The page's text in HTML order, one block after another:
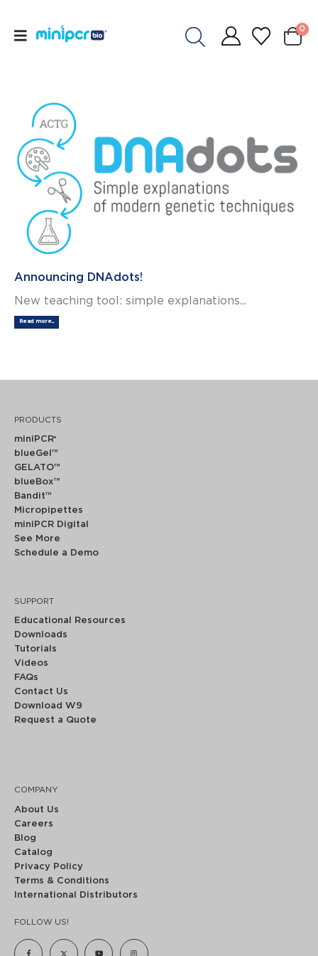
0
Announcing DNAdots!
New teaching tool: simple explanations...
Read more...
PRODUCTS
miniPCR®
blueGel™
GELATO™
blueBox™
Bandit™
Micropipettes
miniPCR Digital
See More
Schedule a Demo
SUPPORT
Educational Resources
Downloads
Tutorials
Videos
FAQs
Contact Us
Download W9
Request a Quote
COMPANY
About Us
Careers
Blog
Catalog
Privacy Policy
Terms & Conditions
International Distributors
FOLLOW US!